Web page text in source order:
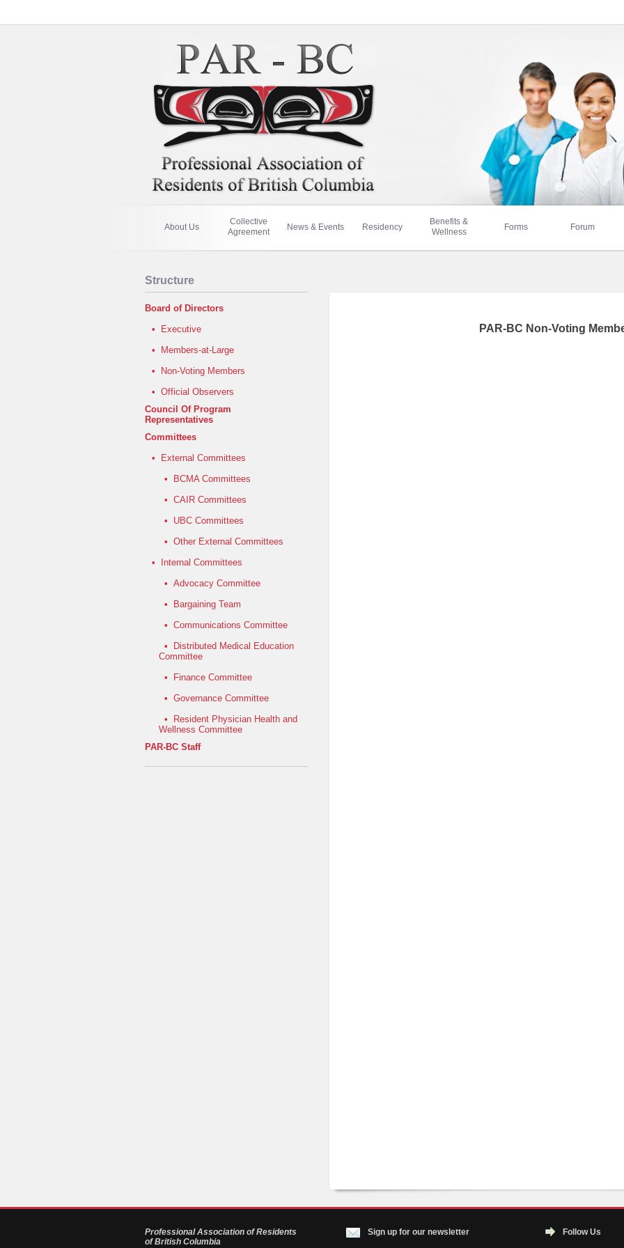
About Us
Collective
Agreement
News & Events Residency
Benefits &
Wellness
Forms Forum
Structure
Board of Directors
•
Executive
•
Members-at-Large
•
Non-Voting Members
• Official Observers
Council Of Program
Representatives
Committees
•
External Committees
•
BCMA Committees
• CAIR Committees
• UBC Committees
• Other External Committees
•
Internal Committees
• Advocacy Committee
•
Bargaining Team
• Communications Committee
•
Distributed Medical Education
Committee
•
Finance Committee
• Governance Committee
•
Resident Physician Health and
Wellness Committee
PAR-BC Staff
PAR-BC Non-Voting
Professional Association of Residents
of British Columbia
Sign up for our newsletter Follow Us